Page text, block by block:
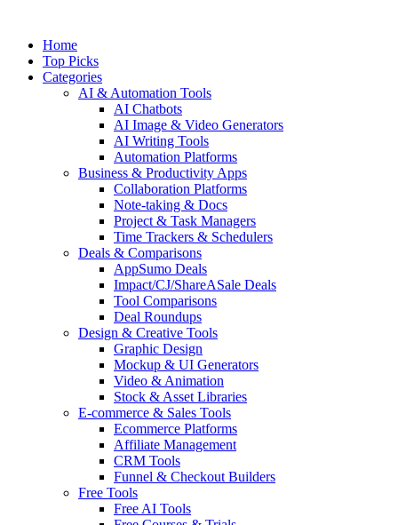
contentHome
Top Picks
Categories
AI & Automation Tools
AI Chatbots
AI Image & Video Generators
AI Writing Tools
Automation Platforms
Business & Productivity Apps
Collaboration Platforms
Note-taking & Docs
Project & Task Managers
Time Trackers & Schedulers
Deals & Comparisons
AppSumo Deals
Impact/CJ/ShareASale Deals
Tool Comparisons
Deal Roundups
Design & Creative Tools
Graphic Design
Mockup & UI Generators
Video & Animation
Stock & Asset Libraries
E-commerce & Sales Tools
Ecommerce Platforms
Affiliate Management
CRM Tools
Funnel & Checkout Builders
Free Tools
Free AI Tools